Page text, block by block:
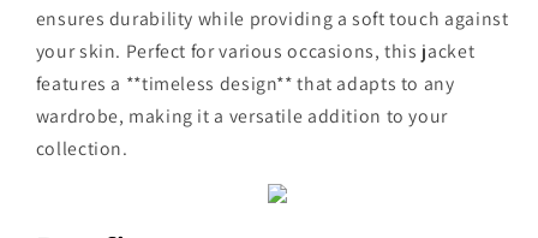
ensures durability while providing a soft touch against
your skin. Perfect for various occasions, this jacket
features a **timeless design** that adapts to any
wardrobe, making it a versatile addition to your
collection.